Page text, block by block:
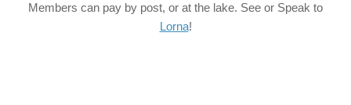
Members can pay by post, or at the lake. See or Speak to
Lorna!